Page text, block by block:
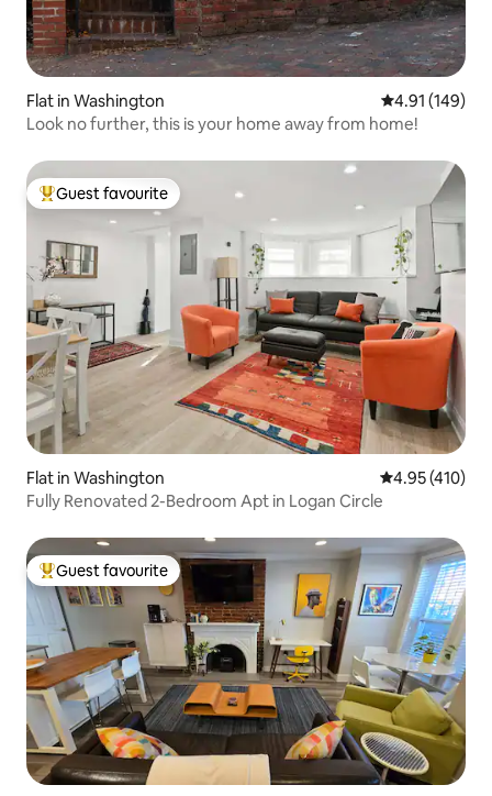
Flat in Washington 4.91 out of 5
4.91 (149)
Look no further, this is your home away from home!
Top guest favourite
Guest favourite
Flat in Washington 4.95 out of 5
4.95 (410)
Fully Renovated 2-Bedroom Apt in Logan Circle
Top guest favourite
Guest favourite